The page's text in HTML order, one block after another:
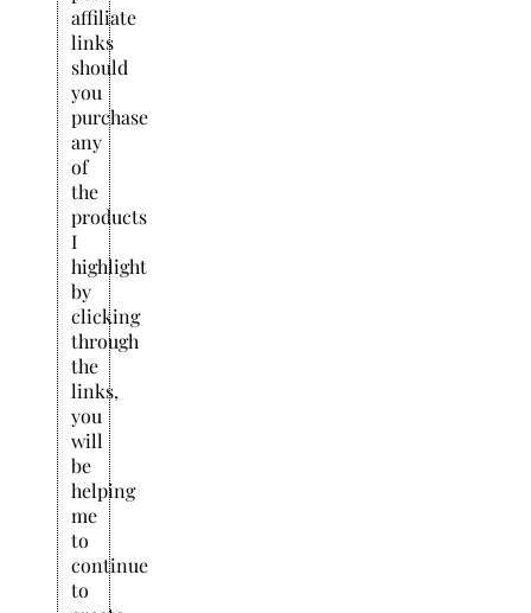
affiliate
links
should
you
purchase
any
of
the
products
I
highlight
by
clicking
through
the
links,
you
will
be
helping
me
to
continue
to